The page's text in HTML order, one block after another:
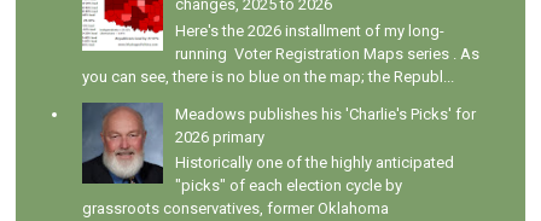
changes, 2025 to 2026
Here's the 2026 installment of my long-
running Voter Registration Maps series . As
you can see, there is no blue on the map; the Republ...
Meadows publishes his 'Charlie's Picks' for
2026 primary
Historically one of the highly anticipated
"picks" of each election cycle by
grassroots conservatives, former Oklahoma